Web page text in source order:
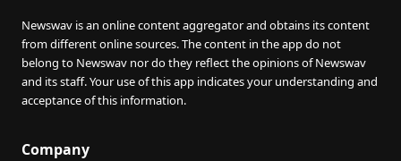
Newswav is an online content aggregator and obtains its content
from different online sources. The content in the app do not
belong to Newswav nor do they reflect the opinions of Newswav
and its staff. Your use of this app indicates your understanding and
acceptance of this information.
Company